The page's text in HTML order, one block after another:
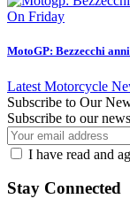
MotoGP: Bezzecchi
Latest Motorcycle
Subscribe to Our
Subscribe to our
I have read and
Stay Connected